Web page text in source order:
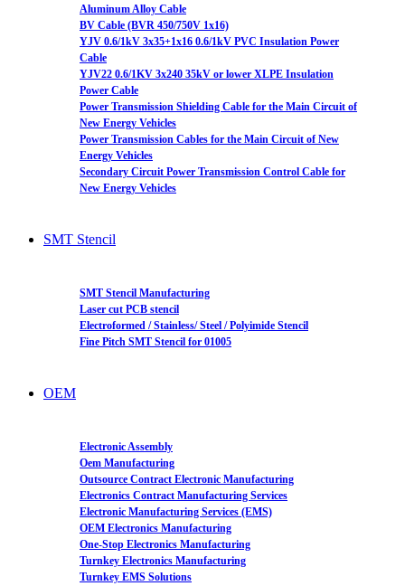
Aluminum Alloy Cable
BV Cable (BVR 450/750V 1x16)
YJV 0.6/1kV 3x35+1x16 0.6/1kV PVC Insulation Power
Cable
YJV22 0.6/1KV 3x240 35kV or lower XLPE Insulation
Power Cable
Power Transmission Shielding Cable for the Main Circuit of
New Energy Vehicles
Power Transmission Cables for the Main Circuit of New
Energy Vehicles
Secondary Circuit Power Transmission Control Cable for
New Energy Vehicles
SMT Stencil
SMT Stencil Manufacturing
Laser cut PCB stencil
Electroformed / Stainless/ Steel / Polyimide Stencil
Fine Pitch SMT Stencil for 01005
OEM
Electronic Assembly
Oem Manufacturing
Outsource Contract Electronic Manufacturing
Electronics Contract Manufacturing Services
Electronic Manufacturing Services (EMS)
OEM Electronics Manufacturing
One-Stop Electronics Manufacturing
Turnkey Electronics Manufacturing
Turnkey EMS Solutions